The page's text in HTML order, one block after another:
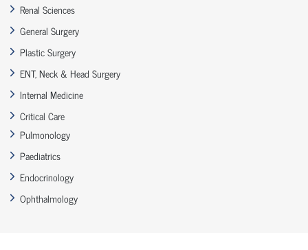
Renal Sciences
General Surgery
Plastic Surgery
ENT, Neck & Head Surgery
Internal Medicine
Critical Care
Pulmonology
Paediatrics
Endocrinology
Ophthalmology